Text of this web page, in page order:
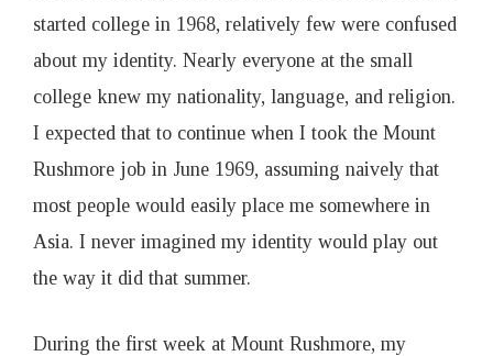
started college in 1968, relatively few were confused
about my identity. Nearly everyone at the small
college knew my nationality, language, and religion.
I expected that to continue when I took the Mount
Rushmore job in June 1969, assuming naively that
most people would easily place me somewhere in
Asia. I never imagined my identity would play out
the way it did that summer.
During the first week at Mount Rushmore, my